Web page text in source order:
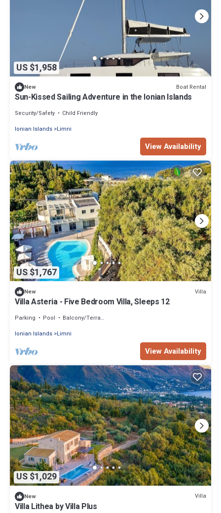
US $1,958
New Boat Rental
Sun-Kissed Sailing Adventure in the Ionian Islands
Security/Safety
Child Friendly
Ionian Islands Limni
View Availability
US $1,767
New Villa
Villa Asteria - Five Bedroom Villa, Sleeps 12
Parking Pool
Balcony/Terrace
Ionian Islands Limni
View Availability
US $1,029
New Villa
Villa Lithea by Villa Plus